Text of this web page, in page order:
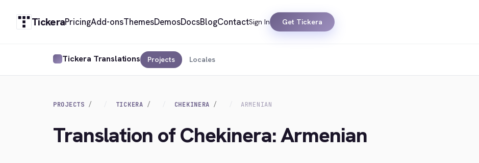
TickeraPricingAdd-onsThemesDemosDocsBlogContactSign In Get Tickera
Tickera Translations Projects Locales
PROJECTS TICKERA CHEKINERA ARMENIAN
Translation of Chekinera: Armenian